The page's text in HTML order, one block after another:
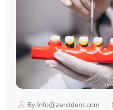
By Info@zenitdent.com